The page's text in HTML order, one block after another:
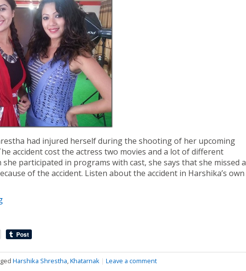
had injured herself during the shooting of her upcoming
accident cost the actress two movies and a lot of different
participated in programs with cast, she says that she missed a
of the accident. Listen about the accident in Harshika’s own
Harshika Shrestha,Khatarnak | Leave a comment